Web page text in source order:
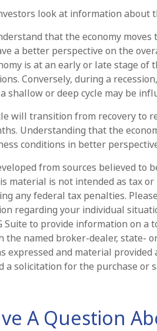
look at information about
that the economy moves
a better perspective on the
is at an early or late stage of
Conversely, during a
shallow or deep cycle may be
will transition from recovery to
Understanding that the
conditions in better
from sources believed to
material is not intended as tax
any federal tax penalties.
regarding your individual
Suite to provide information on a
named broker-dealer, state-
expressed and material
a solicitation for the purchase or
A Question